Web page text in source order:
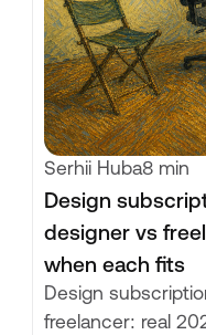
Serhii Huba8 min
Design
designer vs
when each fits
Design
freelancer: real